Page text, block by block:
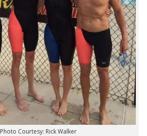
Photo Courtesy: Rick Walker